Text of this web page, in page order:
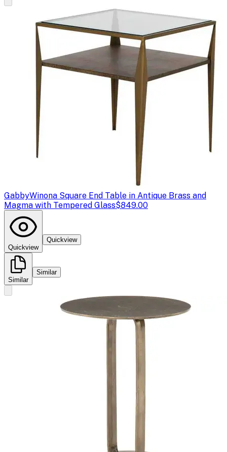
GabbyWinona Square End Table in Antique Brass and
Magma with Tempered Glass$849.00
Quickview
Quickview
Similar
Similar